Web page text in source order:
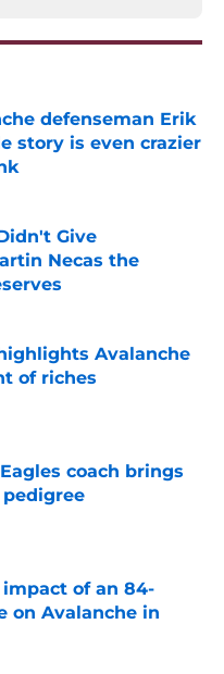
defenseman Erik
story is even crazier
Give
Necas the
Avalanche
of riches
Date
coach brings
Date
of an 84-
on Avalanche in
Date